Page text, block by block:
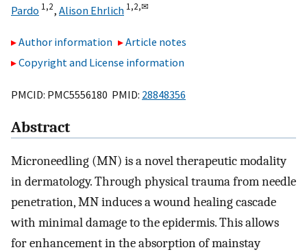
Pardo 1,2, Alison Ehrlich 1,2,✉
Author information
Article notes
Copyright and License information
PMCID: PMC5556180 PMID: 28848356
Abstract
Microneedling (MN) is a novel therapeutic modality
in dermatology. Through physical trauma from needle
penetration, MN induces a wound healing cascade
with minimal damage to the epidermis. This allows
for enhancement in the absorption of mainstay